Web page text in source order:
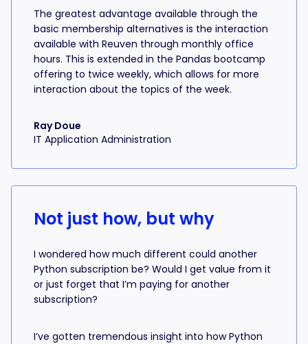
The greatest advantage available through the
basic membership alternatives is the interaction
available with Reuven through monthly office
hours. This is extended in the Pandas bootcamp
offering to twice weekly, which allows for more
interaction about the topics of the week.
Ray Doue
IT Application Administration
Not just how, but why
I wondered how much different could another
Python subscription be? Would I get value from it
or just forget that I’m paying for another
subscription?
I’ve gotten tremendous insight into how Python